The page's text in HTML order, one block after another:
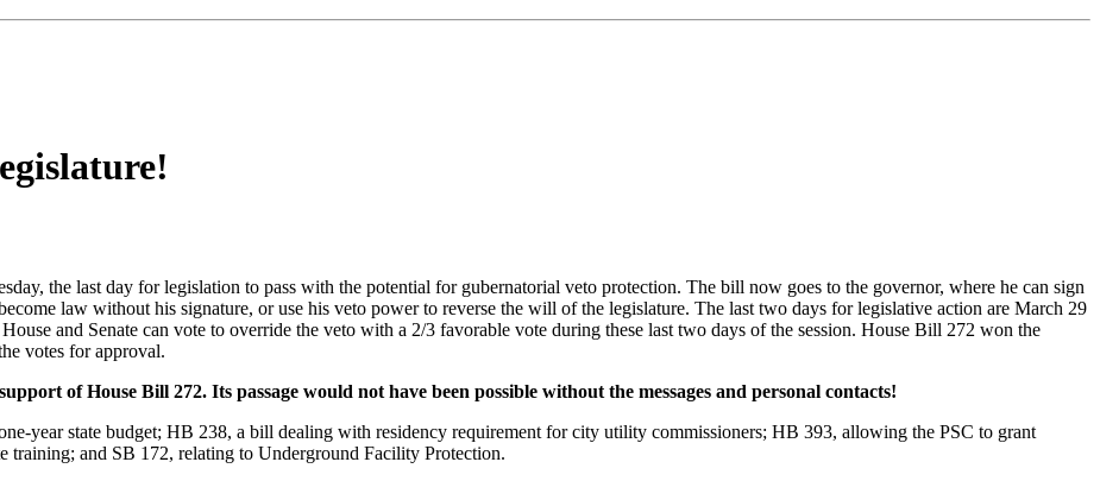
the last day for legislation to pass with the potential for gubernatorial veto protection. The bill now goes to the governor, where he can sign
law without his signature, or use his veto power to reverse the will of the legislature. The last two days for legislative action are March 29
and Senate can vote to override the veto with a 2/3 favorable vote during these last two days of the session. House Bill 272 won the
votes for approval.
of House Bill 272. Its passage would not have been possible without the messages and personal contacts!
year state budget; HB 238, a bill dealing with residency requirement for city utility commissioners; HB 393, allowing the PSC to grant
training; and SB 172, relating to Underground Facility Protection.